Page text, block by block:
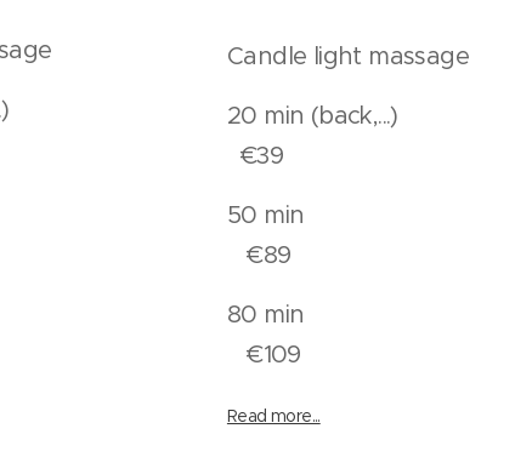
Candle light massage
20 min
€39
50
€89
80
€109
Read more...